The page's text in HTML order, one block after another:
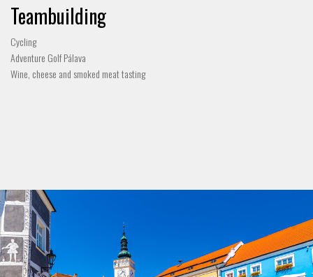
Teambuilding
Cycling
Adventure Golf Pálava
Wine, cheese and smoked meat tasting